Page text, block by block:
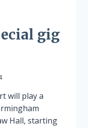
gig
will play a
Hall, starting